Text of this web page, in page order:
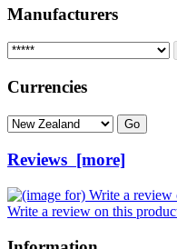
Manufacturers
Please select ...
Currencies
Please select ...
Reviews [more]
Write a review on this